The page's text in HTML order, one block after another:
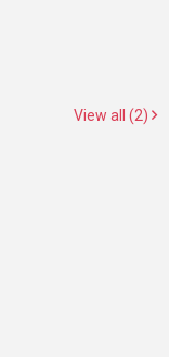
View all (2)